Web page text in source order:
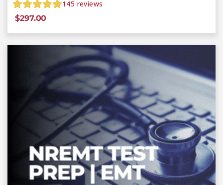
145 reviews
$297.00